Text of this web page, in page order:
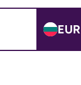
EUR